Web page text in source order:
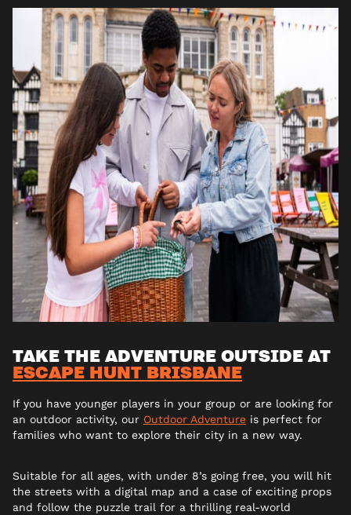
TAKE THE ADVENTURE OUTSIDE AT
ESCAPE HUNT BRISBANE
If you have younger players in your group or are looking for
an outdoor activity, our Outdoor Adventure is perfect for
families who want to explore their city in a new way.
Suitable for all ages, with under 8’s going free, you will hit
the streets with a digital map and a case of exciting props
and follow the puzzle trail for a thrilling real-world